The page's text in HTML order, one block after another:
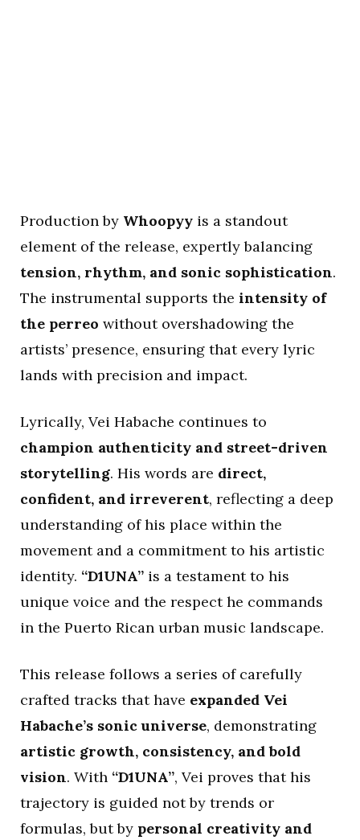
Production by Whoopyy is a standout
element of the release, expertly balancing
tension, rhythm, and sonic sophistication.
The instrumental supports the intensity of
the perreo without overshadowing the
artists’ presence, ensuring that every lyric
lands with precision and impact.
Lyrically, Vei Habache continues to
champion authenticity and street-driven
storytelling. His words are direct,
confident, and irreverent, reflecting a deep
understanding of his place within the
movement and a commitment to his artistic
identity. “D1UNA” is a testament to his
unique voice and the respect he commands
in the Puerto Rican urban music landscape.
This release follows a series of carefully
crafted tracks that have expanded Vei
Habache’s sonic universe, demonstrating
artistic growth, consistency, and bold
vision. With “D1UNA”, Vei proves that his
trajectory is guided not by trends or
formulas, but by personal creativity and